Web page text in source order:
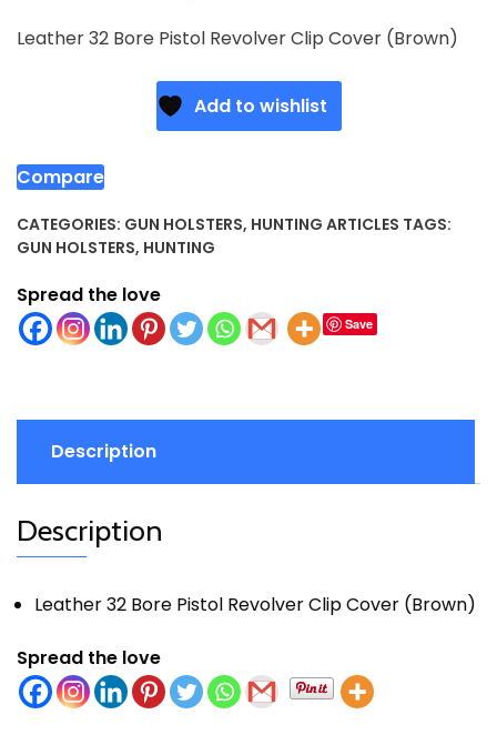
Leather 32 Bore Pistol Revolver Clip Cover (Brown)
Add to wishlist
Compare
CATEGORIES: GUN HOLSTERS, HUNTING ARTICLES TAGS:
GUN HOLSTERS, HUNTING
Spread the love
Save
Description
Description
Leather 32 Bore Pistol Revolver Clip Cover (Brown)
Spread the love